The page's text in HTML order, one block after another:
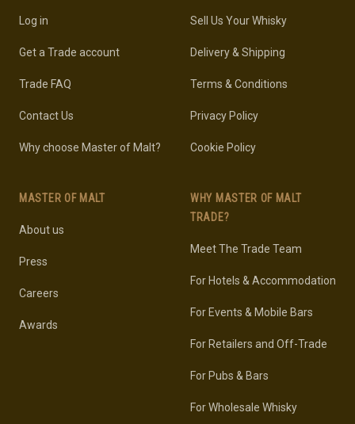
Log in
Get a Trade account
Trade FAQ
Contact Us
Why choose Master of Malt?
MASTER OF MALT
About us
Press
Careers
Awards
Sell Us Your Whisky
Delivery & Shipping
Terms & Conditions
Privacy Policy
Cookie Policy
WHY MASTER OF MALT
TRADE?
Meet The Trade Team
For Hotels & Accommodation
For Events & Mobile Bars
For Retailers and Off-Trade
For Pubs & Bars
For Wholesale Whisky